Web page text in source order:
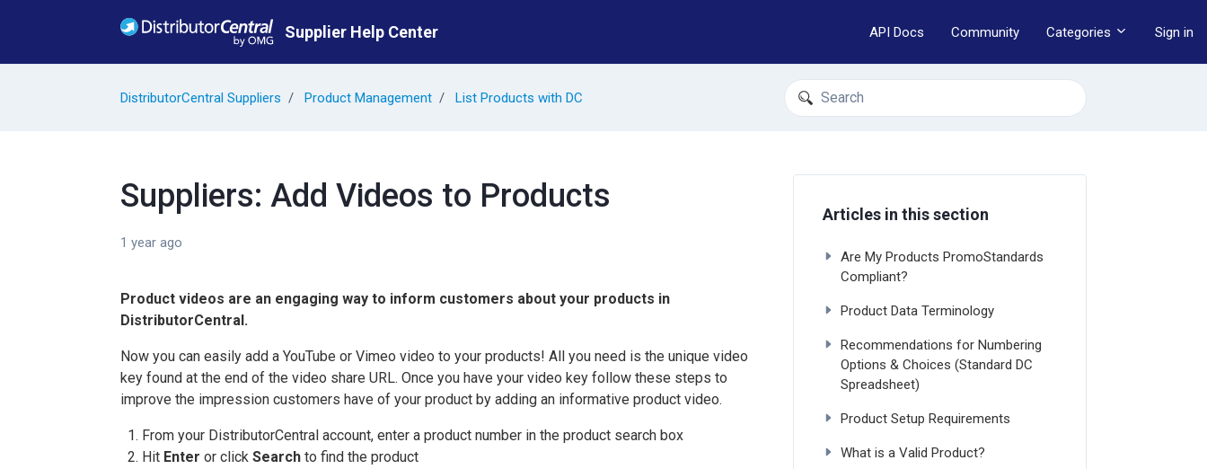
Supplier Help Center API Docs Community Categories Sign in
DistributorCentral Suppliers Product Management List Products with DC
Search
Suppliers: Add Videos to Products
1 year ago
Product videos are an engaging way to inform customers about your products in
DistributorCentral.
Now you can easily add a YouTube or Vimeo video to your products! All you need is the unique video
key found at the end of the video share URL. Once you have your video key follow these steps to
improve the impression customers have of your product by adding an informative product video.
From your DistributorCentral account, enter a product number in the product search box
Hit Enter or click Search to find the product
Articles in this section
Are My Products PromoStandards
Compliant?
Product Data Terminology
Recommendations for Numbering
Options & Choices (Standard DC
Spreadsheet)
Product Setup Requirements
What is a Valid Product?